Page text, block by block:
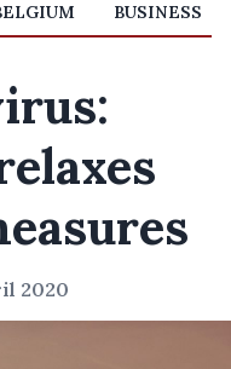
BUSINESS
2020